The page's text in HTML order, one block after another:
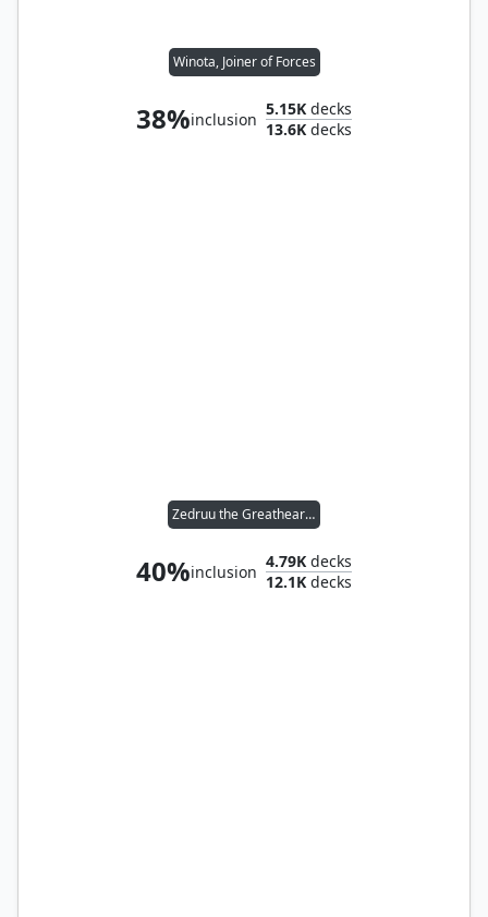
Winota, Joiner of Forces
38%inclusion
5.15K decks
13.6K decks
Zedruu the Greathearted
40%inclusion
4.79K decks
12.1K decks